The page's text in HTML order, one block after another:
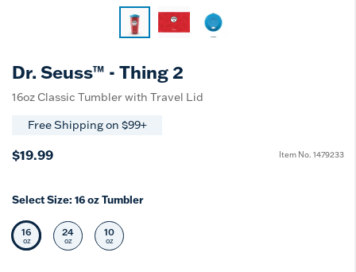
Dr. Seuss™ - Thing 2
16oz Classic Tumbler with Travel Lid
Free Shipping on $99+
$19.99 Item No. 1479233
Select Size: 16 oz Tumbler
Selected Size
16
oz Select Size
24
oz Select Size
10
oz